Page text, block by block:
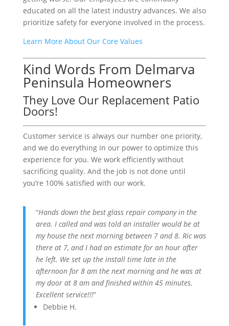
educated on all the latest industry advances. We also
prioritize safety for everyone involved in the process.
Learn More About Our Core Values
Kind Words From Delmarva
Peninsula Homeowners
They Love Our Replacement Patio
Doors!
Customer service is always our number one priority,
and we do everything in our power to optimize this
experience for you. We work efficiently without
sacrificing quality. And the job is not done until
you’re 100% satisfied with our work.
“Hands down the best glass repair company in the
area. I called and was told an installer would be at
my house the next morning between 7 and 8. Ric was
there at 7, and I had an estimate for an hour after
he left. We set up the install time late in the
afternoon for 8 am the next morning and he was at
my door at 8 am and finished within 45 minutes.
Excellent service!!!”
Debbie H.